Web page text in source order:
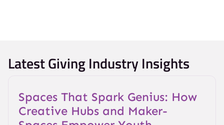
Latest Giving Industry Insights
Spaces That Spark Genius: How
Creative Hubs and Maker-